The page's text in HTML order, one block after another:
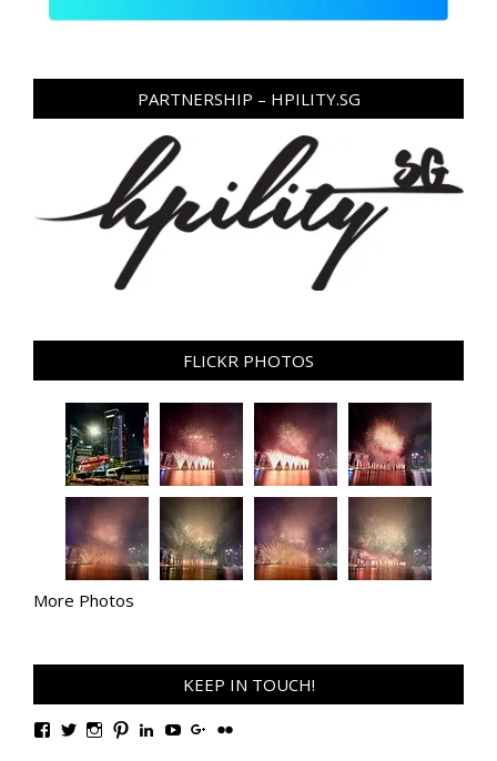
PARTNERSHIP – HPILITY.SG
FLICKR PHOTOS
More Photos
KEEP IN TOUCH!
ViewViewViewViewViewViewViewView